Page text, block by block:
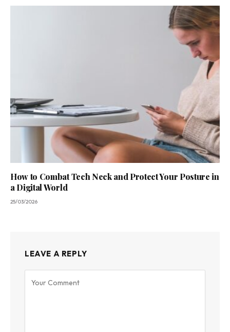
How to Combat Tech Neck and Protect Your Posture in
a Digital World
25/03/2026
LEAVE A REPLY